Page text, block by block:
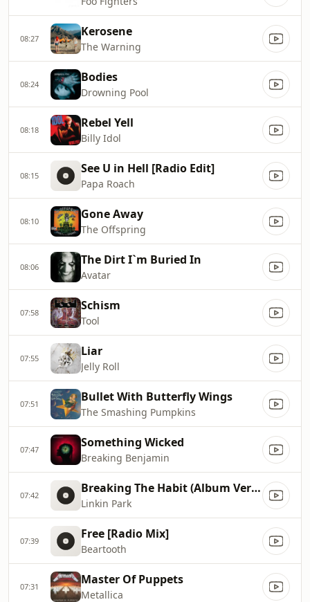
08:27 Kerosene
The Warning
08:24 Bodies
Drowning Pool
08:18 Rebel Yell
Billy Idol
08:15 See U in Hell [Radio Edit]
Papa Roach
08:10 Gone Away
The Offspring
08:06 The Dirt I`m Buried In
Avatar
07:58 Schism
Tool
07:55 Liar
Jelly Roll
07:51 Bullet With Butterfly Wings
The Smashing Pumpkins
07:47 Something Wicked
Breaking Benjamin
07:42 Breaking The Habit (Album Version)
Linkin Park
07:39 Free [Radio Mix]
Beartooth
07:31 Master Of Puppets
Metallica